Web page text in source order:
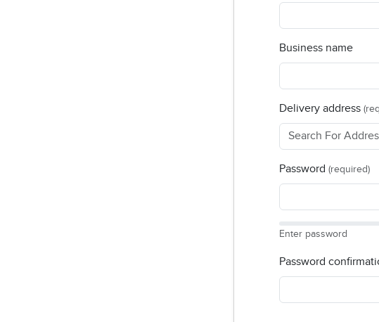
Business name
Delivery address
Password (required)
Enter password
Password